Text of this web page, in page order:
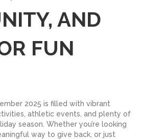
AND
FUN
2025 is filled with vibrant
athletic events, and plenty of
season. Whether you’re looking
way to give back, or just